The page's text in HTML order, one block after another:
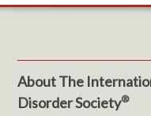
About The
Disorder Society®